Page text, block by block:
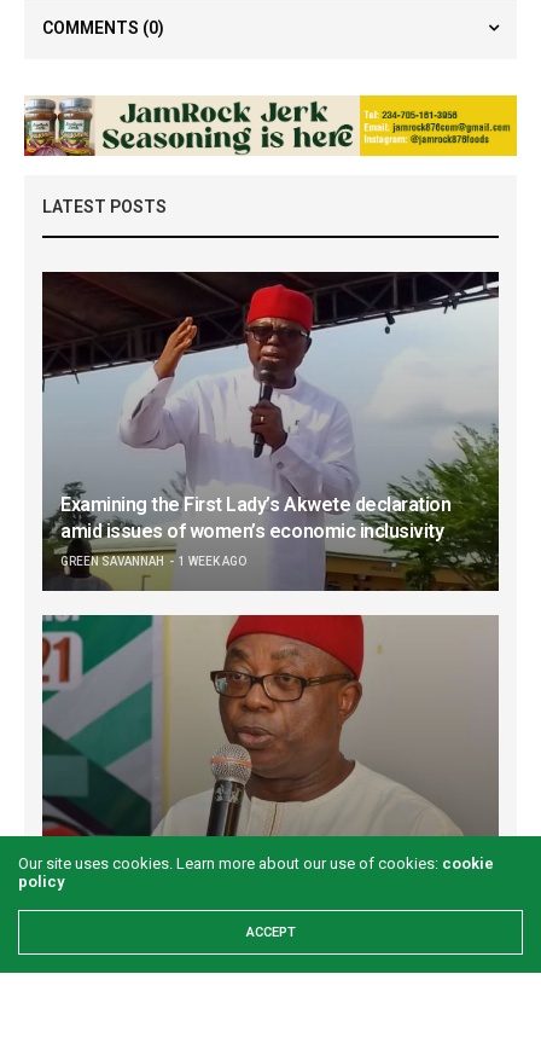
COMMENTS (0)
LATEST POSTS
Examining the First Lady’s Akwete declaration
amid issues of women’s economic inclusivity
GREEN SAVANNAH 1 WEEK AGO
for Akwete weaving
Our site uses cookies. Learn more about our use of cookies: cookie
policy
ACCEPT